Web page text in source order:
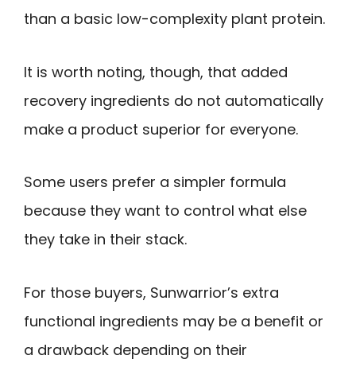
than a basic low-complexity plant protein.
It is worth noting, though, that added
recovery ingredients do not automatically
make a product superior for everyone.
Some users prefer a simpler formula
because they want to control what else
they take in their stack.
For those buyers, Sunwarrior’s extra
functional ingredients may be a benefit or
a drawback depending on their